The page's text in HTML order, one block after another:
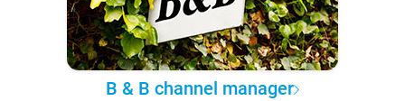
B & B channel manager